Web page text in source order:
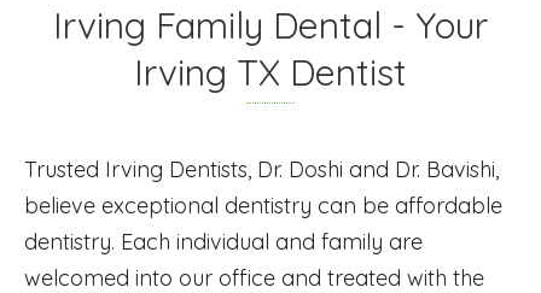
Irving Family Dental - Your
Irving TX Dentist
Trusted Irving Dentists, Dr. Doshi and Dr. Bavishi,
believe exceptional dentistry can be affordable
dentistry. Each individual and family are
welcomed into our office and treated with the